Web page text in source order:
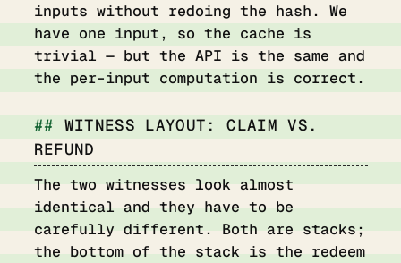
inputs without redoing the hash. We
have one input, so the cache is
trivial — but the API is the same and
the per-input computation is correct.
WITNESS LAYOUT: CLAIM VS.
REFUND
The two witnesses look almost
identical and they have to be
carefully different. Both are stacks;
the bottom of the stack is the redeem